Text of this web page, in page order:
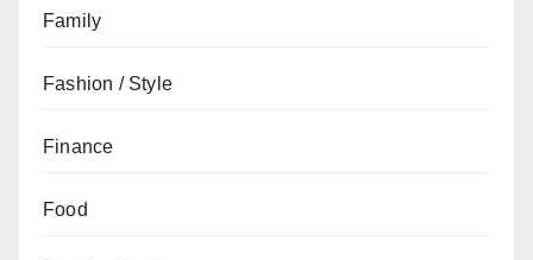
Family
Fashion / Style
Finance
Food